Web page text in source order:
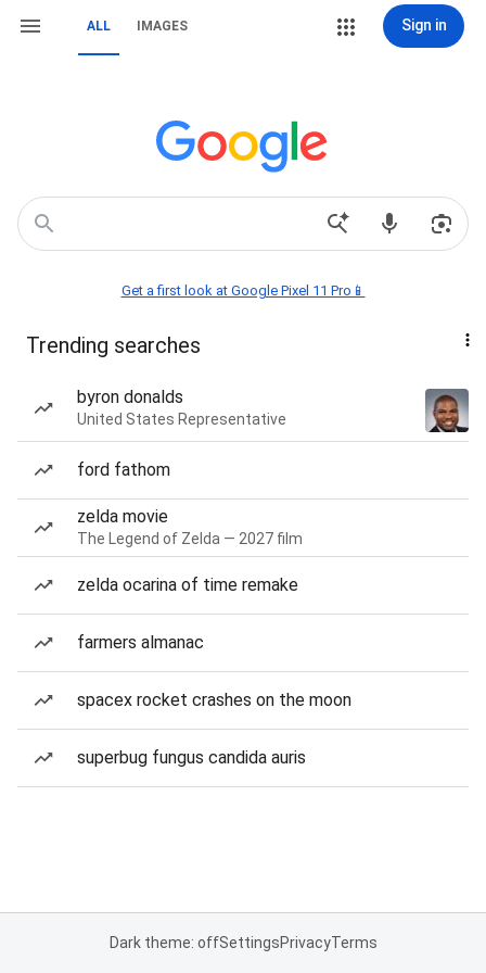
ALL IMAGES Sign in
Get a first look at Google Pixel 11 Pro📱
Trending searches
byron donalds
United States Representative
ford fathom
zelda movie
The Legend of Zelda — 2027 film
zelda ocarina of time remake
farmers almanac
spacex rocket crashes on the moon
superbug fungus candida auris
Dark theme: offSettingsPrivacyTerms